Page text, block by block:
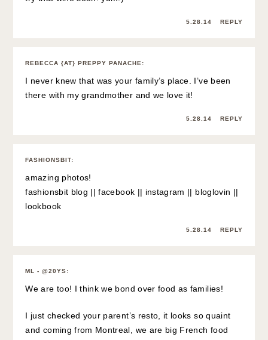
5.28.14 REPLY
REBECCA {AT} PREPPY PANACHE :
I never knew that was your family’s place. I’ve been
there with my grandmother and we love it!
5.28.14 REPLY
FASHIONSBIT:
amazing photos!
fashionsbit blog ||facebook || instagram || bloglovin ||
lookbook
5.28.14 REPLY
ML - @20YS:
We are too! I think we bond over food as families!
I just checked your parent’s resto, it looks so quaint
and coming from Montreal, we are big French food